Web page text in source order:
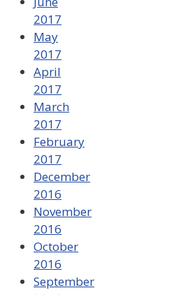
2017
May
2017
April
2017
March
2017
February
2017
December
2016
November
2016
October
2016
September